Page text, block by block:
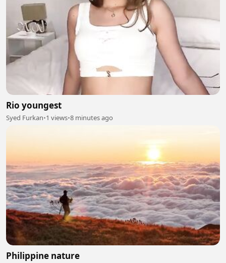
Rio youngest
Syed Furkan•1 views•8 minutes ago
Philippine nature